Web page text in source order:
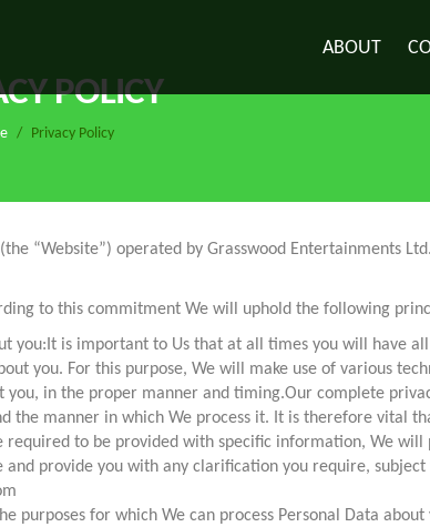
ABOUT
POLICY
/ Privacy Policy
“Website”) operated by Grasswood Entertainments
to this commitment We will uphold the following
you:It is important to Us that at all times you will have
you. For this purpose, We will make use of various
in the proper manner and timing.Our complete
the manner in which We process it. It is therefore vital
to be provided with specific information, We
provide you with any clarification you require,
purposes for which We can process Personal Data